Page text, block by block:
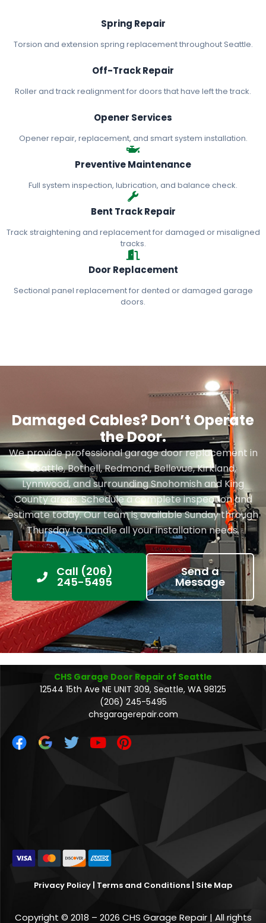
Spring Repair
Torsion and extension spring replacement throughout Seattle.
Off-Track Repair
Roller and track realignment for doors that have left the track.
Opener Services
Opener repair, replacement, and smart system installation.
Preventive Maintenance
Full system inspection, lubrication, and balance check.
Bent Track Repair
Track straightening and replacement for damaged or misaligned
tracks.
Door Replacement
Sectional panel replacement for dented or damaged garage
doors.
Damaged Cables? Don’t Operate
the Door.
We provide professional garage door replacement in
Seattle, Bothell, Redmond, Bellevue, Kirkland,
Lynnwood, and surrounding Snohomish and King
County areas. Schedule a complete inspection and
estimate today. Our team is available Sunday through
Thursday to handle all your installation needs.
Call (206)
245-5495
Send a
Message
CHS Garage Door Repair of Seattle
12544 15th Ave NE UNIT 309, Seattle, WA 98125
(206) 245-5495
chsgaragerepair.com
Privacy Policy | Terms and Conditions | Site Map
Copyright © 2018 – 2026 CHS Garage Repair | All rights